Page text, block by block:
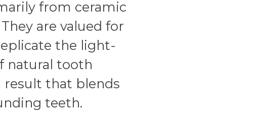
from ceramic
are valued for
the light-
natural tooth
that blends
teeth.